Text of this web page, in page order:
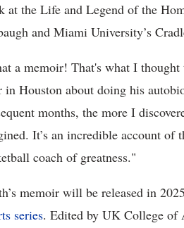
at the Life and Legend of the
and Miami University’s
a memoir! That's what I
in Houston about doing his
months, the more I
It’s an incredible account of
coach of greatness."
memoir will be released in
series. Edited by UK College of